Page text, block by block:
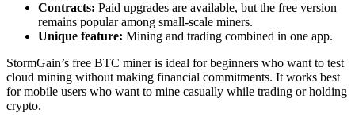
Contracts: Paid upgrades are available, but the free version
remains popular among small-scale miners.
Unique feature: Mining and trading combined in one app.
StormGain’s free BTC miner is ideal for beginners who want to test
cloud mining without making financial commitments. It works best
for mobile users who want to mine casually while trading or holding
crypto.